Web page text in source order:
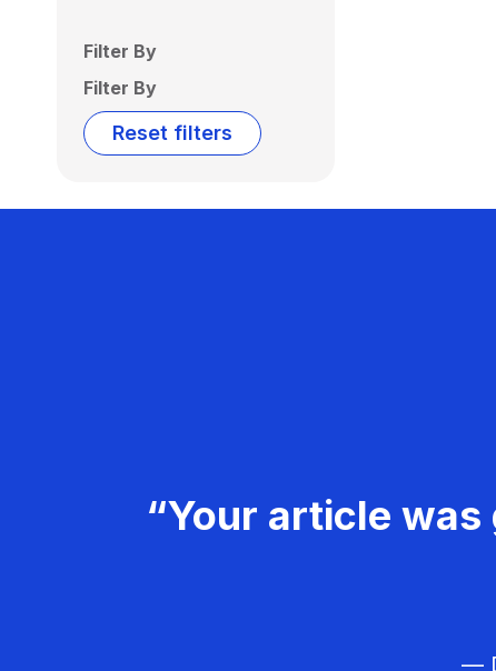
Filter By
Filter By
Reset filters
“Your article
—